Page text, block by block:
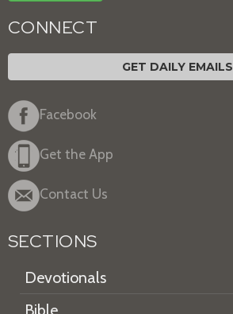
CONNECT
GET DAILY EMAILS
Facebook
Get the App
Contact Us
SECTIONS
Devotionals
Bible